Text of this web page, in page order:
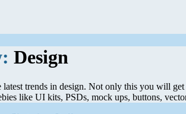
Design
trends in design. Not only this you will get
like UI kits, PSDs, mock ups, buttons,